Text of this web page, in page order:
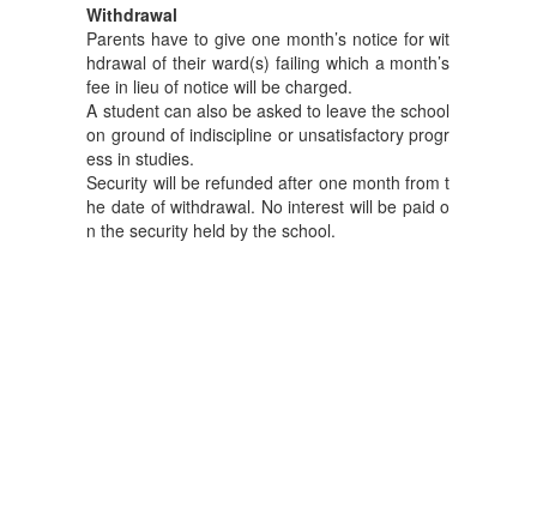
Withdrawal
Parents have to give one month’s notice for wit
hdrawal of their ward(s) failing which a month’s
fee in lieu of notice will be charged.
A student can also be asked to leave the school
on ground of indiscipline or unsatisfactory progr
ess in studies.
Security will be refunded after one month from t
he date of withdrawal. No interest will be paid o
n the security held by the school.